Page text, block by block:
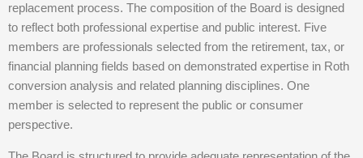
replacement process. The composition of the Board is designed
to reflect both professional expertise and public interest. Five
members are professionals selected from the retirement, tax, or
financial planning fields based on demonstrated expertise in Roth
conversion analysis and related planning disciplines. One
member is selected to represent the public or consumer
perspective.